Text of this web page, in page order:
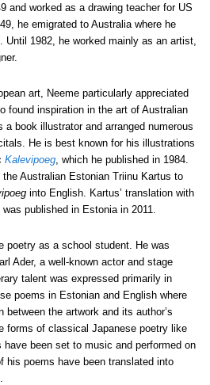
and worked as a drawing teacher for US
he emigrated to Australia where he
Until 1982, he worked mainly as an artist,
art, Neeme particularly appreciated
found inspiration in the art of Australian
a book illustrator and arranged numerous
He is best known for his illustrations
Kalevipoeg, which he published in 1984.
Australian Estonian Triinu Kartus to
into English. Kartus’ translation with
published in Estonia in 2011.
poetry as a school student. He was
Ader, a well-known actor and stage
talent was expressed primarily in
poems in Estonian and English where
the artwork and its author’s
forms of classical Japanese poetry like
have been set to music and performed on
his poems have been translated into